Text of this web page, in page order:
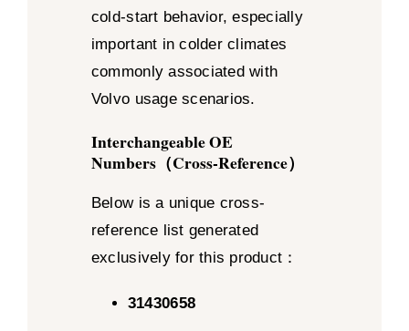
cold-start behavior, especially
important in colder climates
commonly associated with
Volvo usage scenarios.
Interchangeable OE
Numbers（Cross-Reference）
Below is a unique cross-
reference list generated
exclusively for this product：
31430658